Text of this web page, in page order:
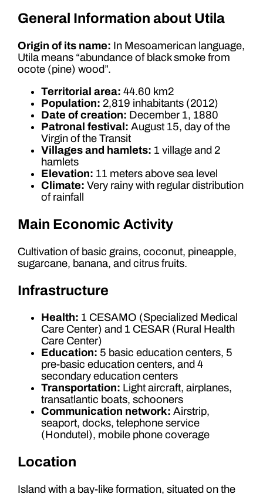
General Information about Utila
Origin of its name: In Mesoamerican language,
Utila means “abundance of black smoke from
ocote (pine) wood”.
Territorial area: 44.60 km2
Population: 2,819 inhabitants (2012)
Date of creation: December 1, 1880
Patronal festival: August 15, day of the
Virgin of the Transit
Villages and hamlets: 1 village and 2
hamlets
Elevation: 11 meters above sea level
Climate: Very rainy with regular distribution
of rainfall
Main Economic Activity
Cultivation of basic grains, coconut, pineapple,
sugarcane, banana, and citrus fruits.
Infrastructure
Health: 1 CESAMO (Specialized Medical
Care Center) and 1 CESAR (Rural Health
Care Center)
Education: 5 basic education centers, 5
pre-basic education centers, and 4
secondary education centers
Transportation: Light aircraft, airplanes,
transatlantic boats, schooners
Communication network: Airstrip,
seaport, docks, telephone service
(Hondutel), mobile phone coverage
Location
Island with a bay-like formation, situated on the